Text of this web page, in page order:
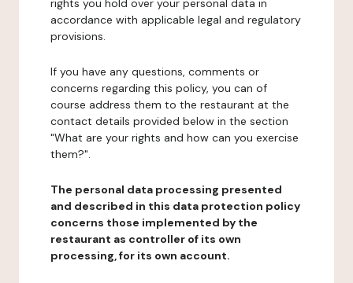
rights you hold over your personal data in
accordance with applicable legal and regulatory
provisions.
If you have any questions, comments or
concerns regarding this policy, you can of
course address them to the restaurant at the
contact details provided below in the section
"What are your rights and how can you exercise
them?".
The personal data processing presented
and described in this data protection policy
concerns those implemented by the
restaurant as controller of its own
processing, for its own account.